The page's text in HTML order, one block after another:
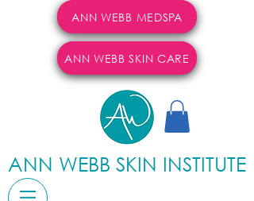
ANN WEBB MEDSPA
ANN WEBB SKIN CARE
ANN WEBB SKIN INSTITUTE